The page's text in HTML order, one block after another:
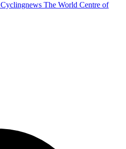
Cyclingnews The World Centre of